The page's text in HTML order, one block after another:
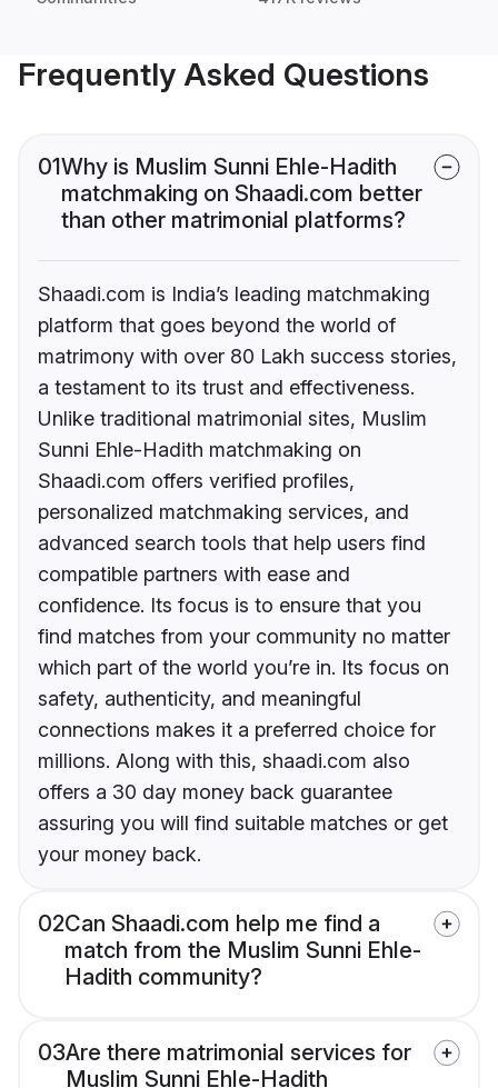
Frequently Asked Questions
01Why is Muslim Sunni Ehle-Hadith
matchmaking on Shaadi.com better
than other matrimonial platforms?
Shaadi.com is India’s leading matchmaking
platform that goes beyond the world of
matrimony with over 80 Lakh success stories,
a testament to its trust and effectiveness.
Unlike traditional matrimonial sites, Muslim
Sunni Ehle-Hadith matchmaking on
Shaadi.com offers verified profiles,
personalized matchmaking services, and
advanced search tools that help users find
compatible partners with ease and
confidence. Its focus is to ensure that you
find matches from your community no matter
which part of the world you’re in. Its focus on
safety, authenticity, and meaningful
connections makes it a preferred choice for
millions. Along with this, shaadi.com also
offers a 30 day money back guarantee
assuring you will find suitable matches or get
your money back.
02Can Shaadi.com help me find a
match from the Muslim Sunni Ehle-
Hadith community?
03Are there matrimonial services for
Muslim Sunni Ehle-Hadith